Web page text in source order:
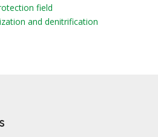
field
and denitrification